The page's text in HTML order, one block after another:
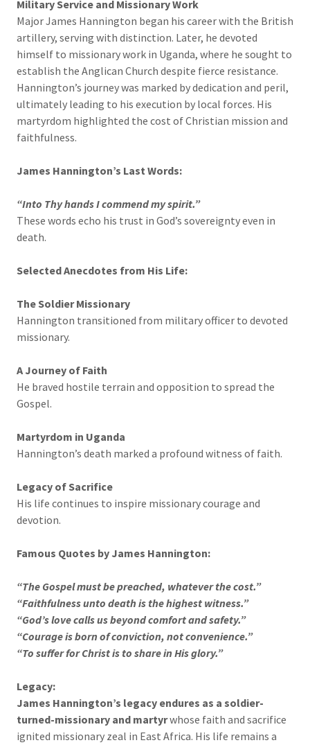
Military Service and Missionary Work
Major James Hannington began his career with the British
artillery, serving with distinction. Later, he devoted
himself to missionary work in Uganda, where he sought to
establish the Anglican Church despite fierce resistance.
Hannington’s journey was marked by dedication and peril,
ultimately leading to his execution by local forces. His
martyrdom highlighted the cost of Christian mission and
faithfulness.
James Hannington’s Last Words:
“Into Thy hands I commend my spirit.”
These words echo his trust in God’s sovereignty even in
death.
Selected Anecdotes from His Life:
The Soldier Missionary
Hannington transitioned from military officer to devoted
missionary.
A Journey of Faith
He braved hostile terrain and opposition to spread the
Gospel.
Martyrdom in Uganda
Hannington’s death marked a profound witness of faith.
Legacy of Sacrifice
His life continues to inspire missionary courage and
devotion.
Famous Quotes by James Hannington:
“The Gospel must be preached, whatever the cost.”
“Faithfulness unto death is the highest witness.”
“God’s love calls us beyond comfort and safety.”
“Courage is born of conviction, not convenience.”
“To suffer for Christ is to share in His glory.”
Legacy:
James Hannington’s legacy endures as a soldier-
turned-missionary and martyrwhose faith and sacrifice
ignited missionary zeal in East Africa. His life remains a